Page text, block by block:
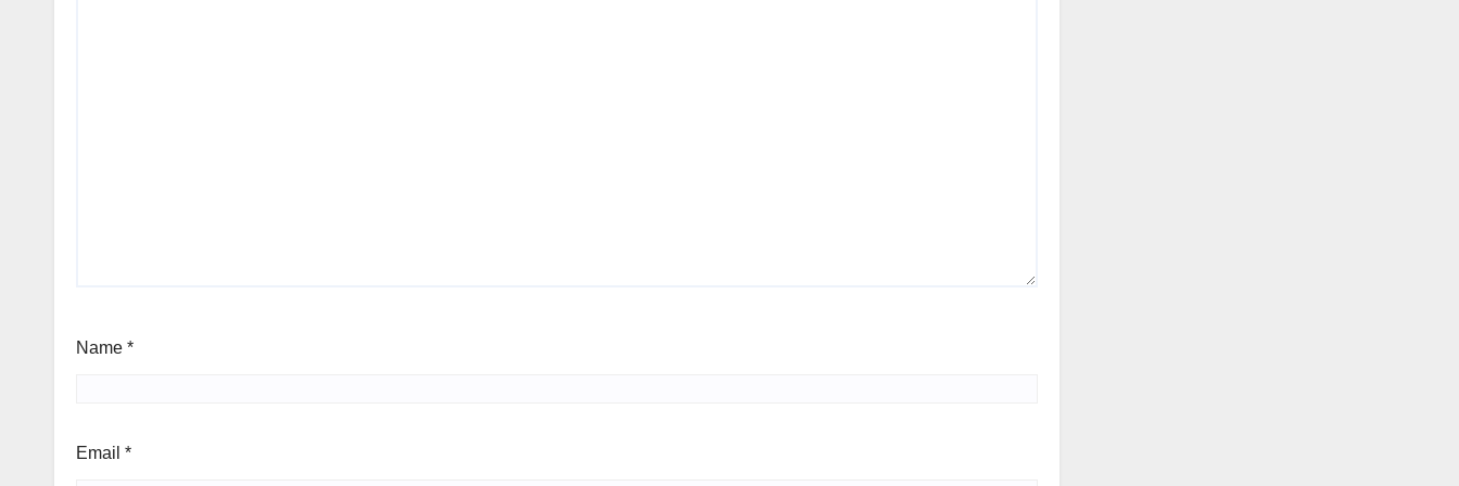
Name *
Email *